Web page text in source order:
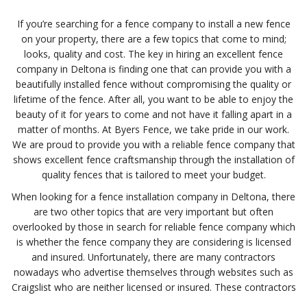
If you’re searching for a fence company to install a new fence
on your property, there are a few topics that come to mind;
looks, quality and cost. The key in hiring an excellent fence
company in Deltona is finding one that can provide you with a
beautifully installed fence without compromising the quality or
lifetime of the fence. After all, you want to be able to enjoy the
beauty of it for years to come and not have it falling apart in a
matter of months. At Byers Fence, we take pride in our work.
We are proud to provide you with a reliable fence company that
shows excellent fence craftsmanship through the installation of
quality fences that is tailored to meet your budget.
When looking for a fence installation company in Deltona, there
are two other topics that are very important but often
overlooked by those in search for reliable fence company which
is whether the fence company they are considering is licensed
and insured. Unfortunately, there are many contractors
nowadays who advertise themselves through websites such as
Craigslist who are neither licensed or insured. These contractors